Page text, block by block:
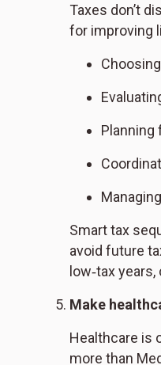
Taxes don’t
for improving
Planning
Smart tax
avoid future
low‑tax
Make
Healthcare is
more than